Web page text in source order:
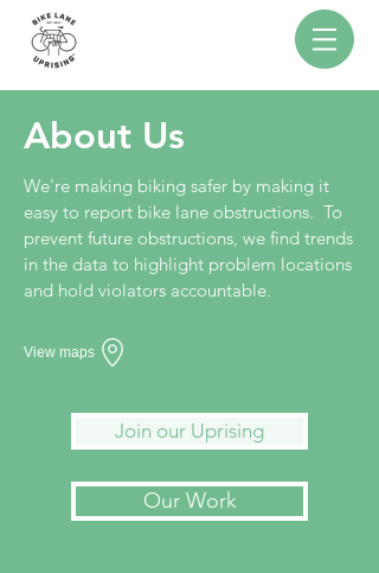
About Us
We're making biking safer by making it
easy to report bike lane obstructions. To
prevent future obstructions, we find trends
in the data to highlight problem locations
and hold violators accountable.
View maps
Join our Uprising
Our Work